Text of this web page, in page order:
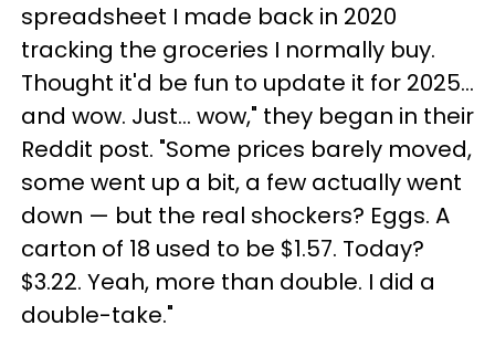
spreadsheet I made back in 2020
tracking the groceries I normally buy.
Thought it'd be fun to update it for 2025...
and wow. Just... wow," they began in their
Reddit post. "Some prices barely moved,
some went up a bit, a few actually went
down — but the real shockers? Eggs. A
carton of 18 used to be $1.57. Today?
$3.22. Yeah, more than double. I did a
double-take."